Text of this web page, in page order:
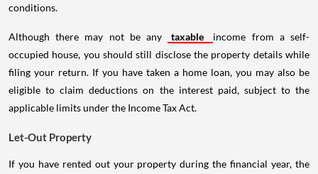
conditions.
Although there may not be any taxable
income from a self-
occupied house, you should still disclose the property details while
filing your return. If you have taken a home loan, you may also be
eligible to claim deductions on the interest paid, subject to the
applicable limits under the Income Tax Act.
Let-Out Property
If you have rented out your property during the financial year, the